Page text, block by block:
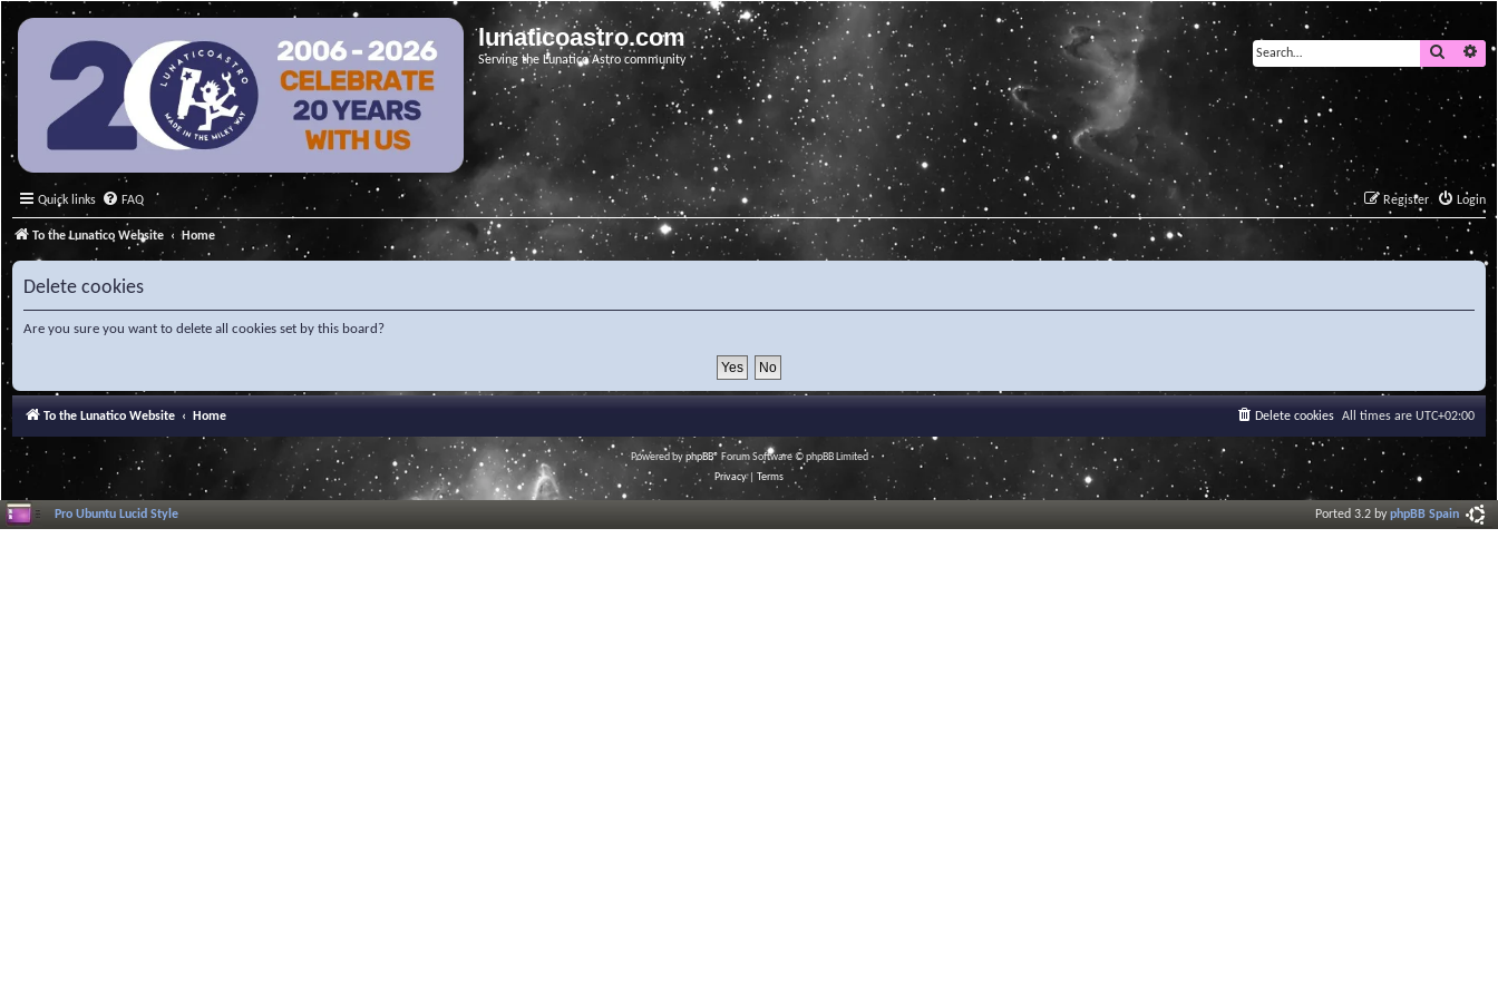
lunaticoastro.com
Serving the Lunatico Astro community
Search
Quick links FAQ Login
Register
To the Lunatico Website Home
Delete cookies
Are you sure you want to delete all cookies set by this board?
To the Lunatico Website Home All times are UTC+02:00
Delete cookies
Powered byphpBB® Forum Software © phpBB Limited
Privacy| Terms
Pro Ubuntu Lucid Style Ported 3.2 byphpBB Spain